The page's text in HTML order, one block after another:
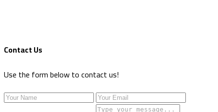
Contact Us
Use the form below to contact us!